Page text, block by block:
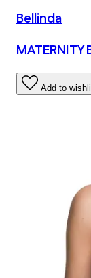
Bellinda
MATERNITY
Add to